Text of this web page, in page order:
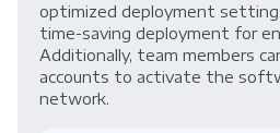
optimized deployment
time-saving deployment for
Additionally, team members
accounts to activate the
network.